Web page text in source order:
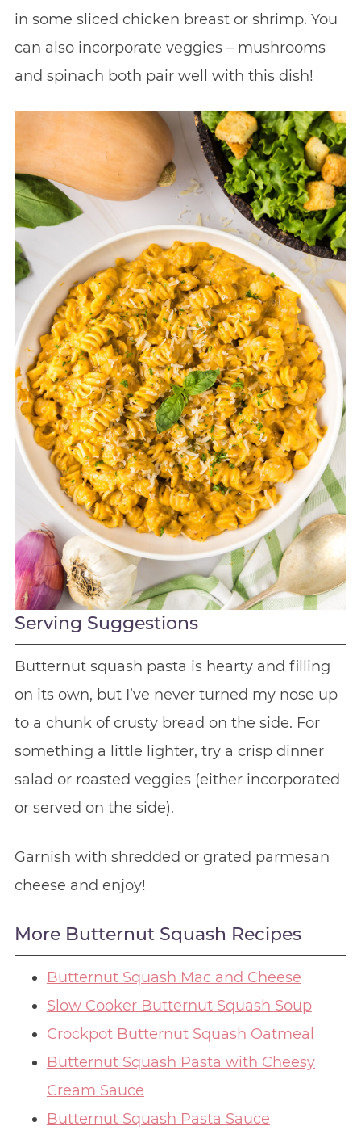
in some sliced chicken breast or shrimp. You
can also incorporate veggies – mushrooms
and spinach both pair well with this dish!
Serving Suggestions
Butternut squash pasta is hearty and filling
on its own, but I’ve never turned my nose up
to a chunk of crusty bread on the side. For
something a little lighter, try a crisp dinner
salad or roasted veggies (either incorporated
or served on the side).
Garnish with shredded or grated parmesan
cheese and enjoy!
More Butternut Squash Recipes
Butternut Squash Mac and Cheese
Slow Cooker Butternut Squash Soup
Crockpot Butternut Squash Oatmeal
Butternut Squash Pasta with Cheesy
Cream Sauce
Butternut Squash Pasta Sauce